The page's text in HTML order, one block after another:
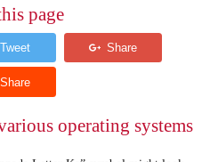
page
operating systems